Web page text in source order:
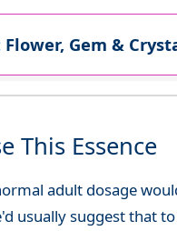
Flower, Gem &
This Essence
adult dosage
usually suggest that